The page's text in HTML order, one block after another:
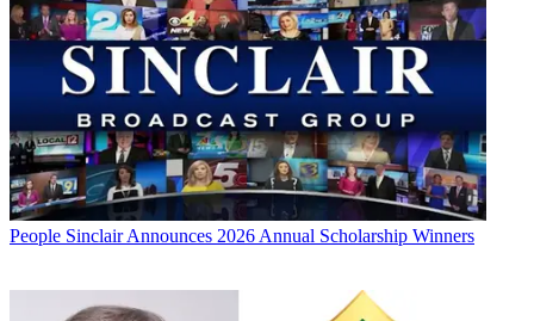
People Sinclair Announces 2026 Annual Scholarship Winners